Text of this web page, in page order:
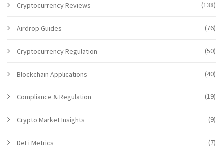
Cryptocurrency Reviews (138)
Airdrop Guides (76)
Cryptocurrency Regulation (50)
Blockchain Applications (40)
Compliance & Regulation (19)
Crypto Market Insights (9)
DeFi Metrics (7)